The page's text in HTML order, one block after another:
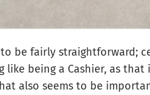
be fairly straightforward;
like being a Cashier, as
also seems to be